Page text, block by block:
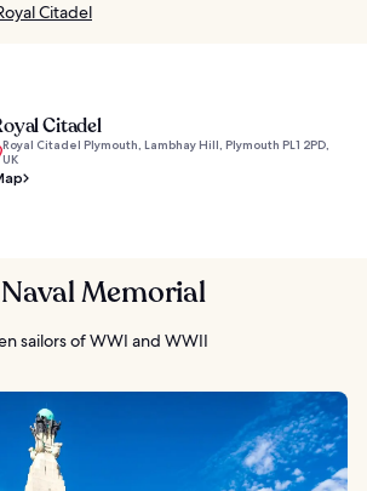
Citadel
Citadel
Royal Citadel Plymouth, Lambhay Hill, Plymouth PL1 2PD,
UK
Memorial
sailors of WWI and WWII